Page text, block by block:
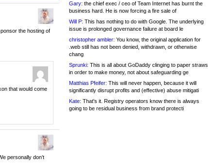
the hosting of
that would come
personally don’t
Gary: the chief exec / ceo of Team Internet has burnt the
business hard. He is now forcing a fire sale of
Will P: This has nothing to do with Google. The underlying
issue is prolonged governance failure at board le
christopher ambler: You know, the original application for
.web still has not been denied, withdrawn, or otherwise
chang
Sprunki: This is all about GoDaddy clinging to paper straws
in order to make money, not about safeguarding ge
Matthias Pfeifer: This will never happen, because it will
significantly disrupt profits and (effective) abuse mitigati
Kate: That's it. Registry operators know there is always
going to be residual business from brand protecti